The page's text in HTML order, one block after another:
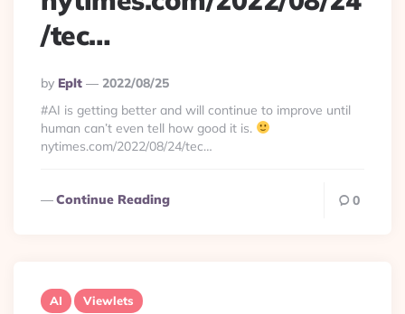
/tec…
Posted
By
By Eplt
2022/08/25
#AI is getting better and will continue to improve until
human can’t even tell how good it is.
nytimes.com/2022/08/24/tec…
Continue Reading 0
AI Viewlets